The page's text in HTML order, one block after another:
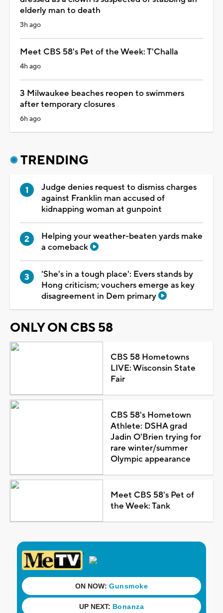
elderly man to death
3h ago
Meet CBS 58's Pet of the Week: T'Challa
4h ago
3 Milwaukee beaches reopen to swimmers
after temporary closures
6h ago
TRENDING
Judge denies request to dismiss charges
against Franklin man accused of
kidnapping woman at gunpoint
Helping your weather-beaten yards make
a comeback
'She's in a tough place': Evers stands by
Hong criticism; vouchers emerge as key
disagreement in Dem primary
ONLY ON CBS 58
CBS 58 Hometowns
LIVE: Wisconsin State
Fair
CBS 58's Hometown
Athlete: DSHA grad
Jadin O'Brien trying for
rare winter/summer
Olympic appearance
Meet CBS 58's Pet of
the Week: Tank